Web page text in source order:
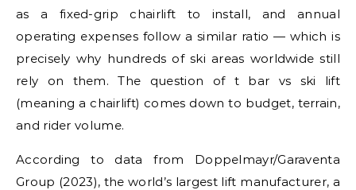
as a fixed-grip chairlift to install, and annual
operating expenses follow a similar ratio — which is
precisely why hundreds of ski areas worldwide still
rely on them. The question of t bar vs ski lift
(meaning a chairlift) comes down to budget, terrain,
and rider volume.
According to data from Doppelmayr/Garaventa
Group (2023), the world’s largest lift manufacturer, a